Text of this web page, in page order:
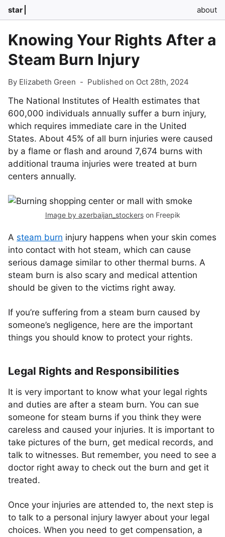
star about
Knowing Your Rights After a
Steam Burn Injury
By Elizabeth Green - Published on Oct 28th, 2024
The National Institutes of Health estimates that
600,000 individuals annually suffer a burn injury,
which requires immediate care in the United
States. About 45% of all burn injuries were caused
by a flame or flash and around 7,674 burns with
additional trauma injuries were treated at burn
centers annually.
Image by azerbaijan_stockerson Freepik
A steam burn injury happens when your skin comes
into contact with hot steam, which can cause
serious damage similar to other thermal burns. A
steam burn is also scary and medical attention
should be given to the victims right away.
If you’re suffering from a steam burn caused by
someone’s negligence, here are the important
things you should know to protect your rights.
Legal Rights and Responsibilities
It is very important to know what your legal rights
and duties are after a steam burn. You can sue
someone for steam burns if you think they were
careless and caused your injuries. It is important to
take pictures of the burn, get medical records, and
talk to witnesses. But remember, you need to see a
doctor right away to check out the burn and get it
treated.
Once your injuries are attended to, the next step is
to talk to a personal injury lawyer about your legal
choices. When you need to get compensation, a